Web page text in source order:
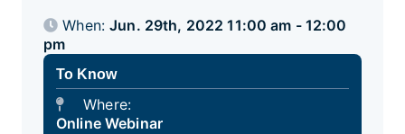
When:Jun. 29th, 2022 11:00 am - 12:00
pm
To Know
Where:
Online Webinar